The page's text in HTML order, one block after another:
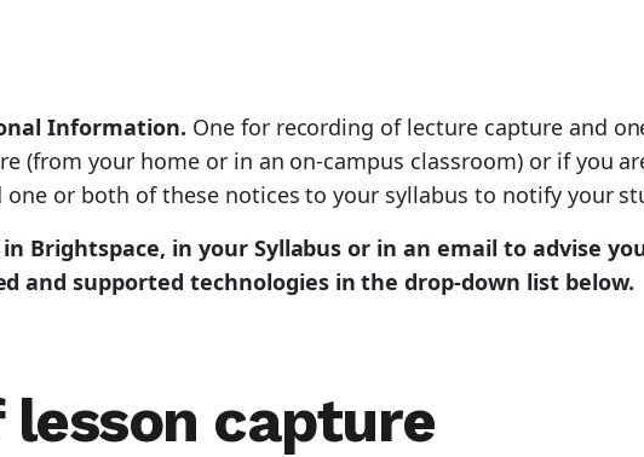
Information. One for recording of lecture capture and
(from your home or in an on-campus classroom) or if you
or both of these notices to your syllabus to notify your
Brightspace, in your Syllabus or in an email to advise
and supported technologies in the drop-down list below.
capture